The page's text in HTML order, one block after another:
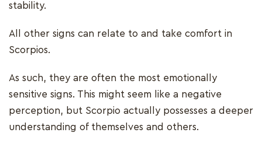
stability.
All other signs can relate to and take comfort in
Scorpios.
As such, they are often the most emotionally
sensitive signs. This might seem like a negative
perception, but Scorpio actually possesses a deeper
understanding of themselves and others.